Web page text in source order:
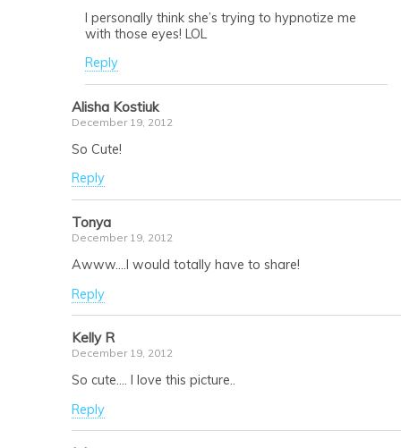
I personally think she’s trying to hypnotize me
with those eyes! LOL
Reply
Alisha Kostiuk
December 19, 2012
So Cute!
Reply
Tonya
December 19, 2012
Awww….I would totally have to share!
Reply
Kelly R
December 19, 2012
So cute…. I love this picture..
Reply